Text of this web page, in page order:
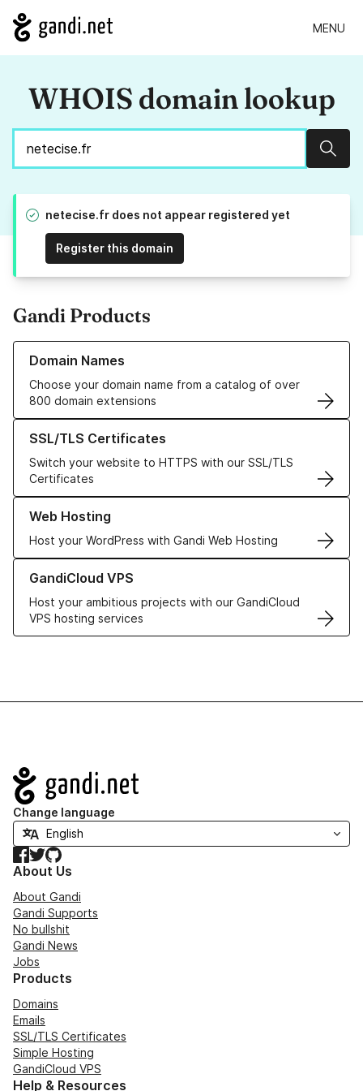
MENU
WHOIS domain lookup
netecise.fr does not appear registered yet
Register this domain
Gandi Products
Domain Names
Choose your domain name from a catalog of over
800 domain extensions
Learn more about our Domain Names
SSL/TLS Certificates
Switch your website to HTTPS with our SSL/TLS
Certificates
Learn more about our SSL/TLS Certificates
Web Hosting
Host your WordPress with Gandi Web Hosting
Learn more about our Web Hosting solutions
GandiCloud VPS
Host your ambitious projects with our GandiCloud
VPS hosting services
Learn more about GandiCloud VPS
Navigation
Change language
Facebook
TwitterGitHub
About Us
About Gandi
Gandi Supports
No bullshit
Gandi News
Jobs
Products
Domains
Emails
SSL/TLS Certificates
Simple Hosting
GandiCloud VPS
Help & Resources